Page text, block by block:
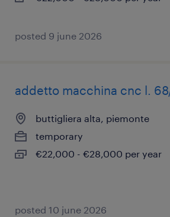
posted 9 june 2026
addetto macchina cnc l.
buttigliera alta, piemonte
temporary
€22,000 - €28,000 per year
posted 10 june 2026